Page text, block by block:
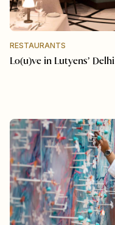
RESTAURANTS
Lo(u)ve in Lutyens’ Delhi